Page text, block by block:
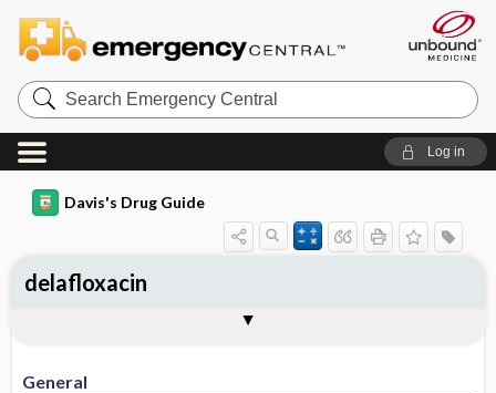
Search
Emergency
Central
Log in
Davis's Drug Guide
General
delafloxacin
Contraindication ​/ ​Precautions
Adverse Reactions ​/ ​Side Effects
Patient ​/ ​Family Teaching
Evaluation ​/ ​Desired Outcomes